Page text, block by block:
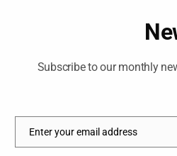
Subscribe to our monthly
Enter your email address